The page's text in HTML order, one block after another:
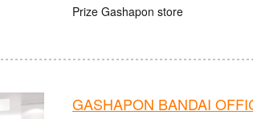
Prize Gashapon store
GASHAPON BANDAI